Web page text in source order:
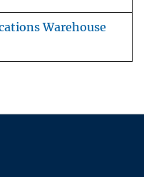
Warehouse